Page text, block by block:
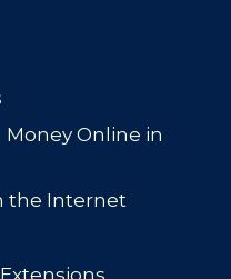
Money Online in
the Internet